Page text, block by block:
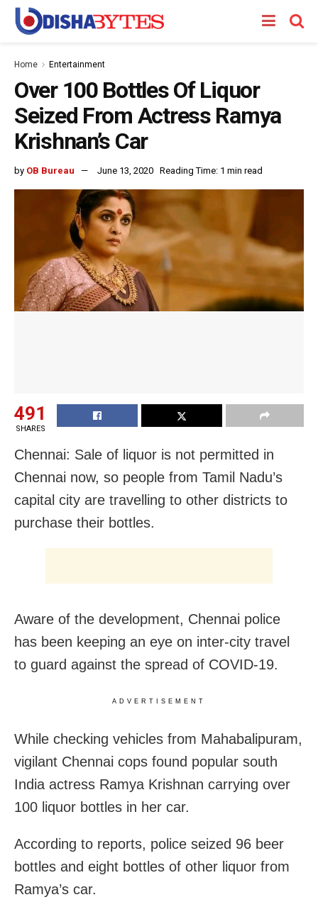
Home Entertainment
Over 100 Bottles Of Liquor
Seized From Actress Ramya
Krishnan’s Car
by OB Bureau June 13, 2020 Reading Time: 1 min read
491
SHARES
Chennai: Sale of liquor is not permitted in
Chennai now, so people from Tamil Nadu’s
capital city are travelling to other districts to
purchase their bottles.
Aware of the development, Chennai police
has been keeping an eye on inter-city travel
to guard against the spread of COVID-19.
ADVERTISEMENT
While checking vehicles from Mahabalipuram,
vigilant Chennai cops found popular south
India actress Ramya Krishnan carrying over
100 liquor bottles in her car.
According to reports, police seized 96 beer
bottles and eight bottles of other liquor from
Ramya’s car.